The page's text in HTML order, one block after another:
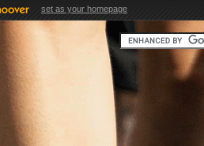
set as your homepage